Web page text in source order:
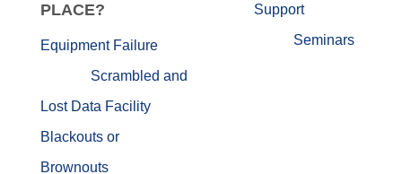
PLACE?
Equipment Failure
Scrambled and
Lost Data Facility
Blackouts or
Brownouts
Support
Seminars